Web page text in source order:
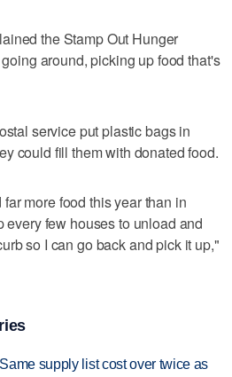
the Stamp Out Hunger
around, picking up food that's
service put plastic bags in
could fill them with donated food.
more food this year than in
every few houses to unload and
so I can go back and pick it up,"
supply list cost over twice as